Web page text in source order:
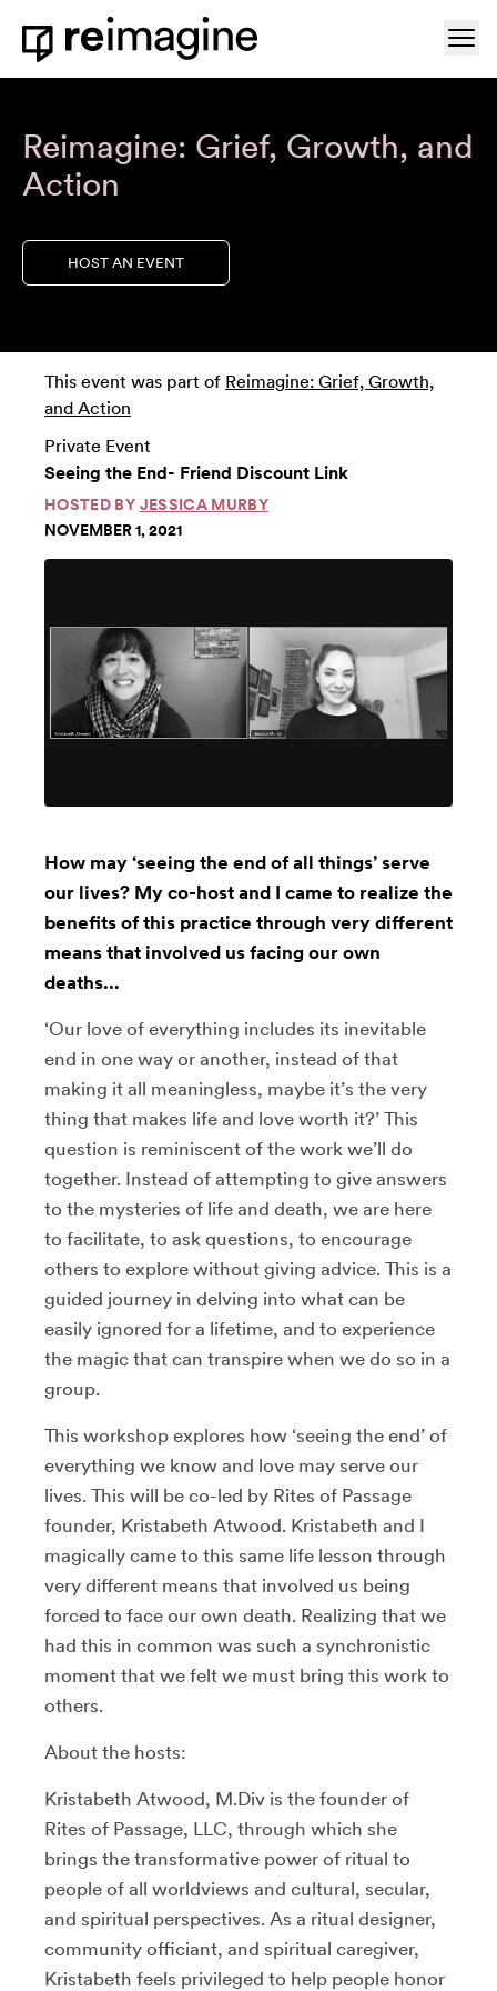
Skip to content
Home
Reimagine: Grief, Growth, and
Action
HOST AN EVENT
This event was part of Reimagine: Grief, Growth,
and Action
Private Event
Seeing the End- Friend Discount Link
HOSTED BY JESSICA MURBY
NOVEMBER 1, 2021
How may ‘seeing the end of all things’ serve
our lives? My co-host and I came to realize the
benefits of this practice through very different
means that involved us facing our own
deaths...
‘Our love of everything includes its inevitable
end in one way or another, instead of that
making it all meaningless, maybe it’s the very
thing that makes life and love worth it?’ This
question is reminiscent of the work we’ll do
together. Instead of attempting to give answers
to the mysteries of life and death, we are here
to facilitate, to ask questions, to encourage
others to explore without giving advice. This is a
guided journey in delving into what can be
easily ignored for a lifetime, and to experience
the magic that can transpire when we do so in a
group.
This workshop explores how ‘seeing the end’ of
everything we know and love may serve our
lives. This will be co-led by Rites of Passage
founder, Kristabeth Atwood. Kristabeth and I
magically came to this same life lesson through
very different means that involved us being
forced to face our own death. Realizing that we
had this in common was such a synchronistic
moment that we felt we must bring this work to
others.
About the hosts:
Kristabeth Atwood, M.Div is the founder of
Rites of Passage, LLC, through which she
brings the transformative power of ritual to
people of all worldviews and cultural, secular,
and spiritual perspectives. As a ritual designer,
community officiant, and spiritual caregiver,
Kristabeth feels privileged to help people honor